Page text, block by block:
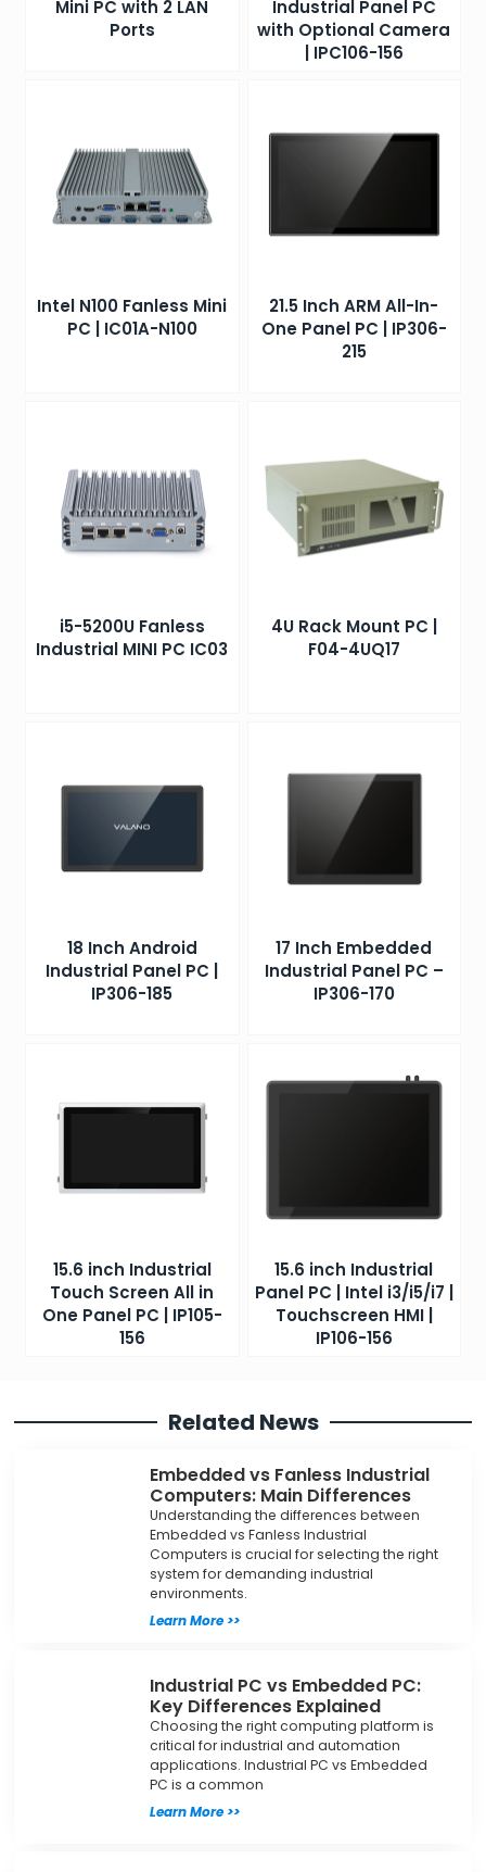
Mini PC with 2 LAN
Ports
Industrial Panel PC
with Optional Camera
| IPC106-156
Intel N100 Fanless Mini
PC | IC01A-N100
21.5 Inch ARM All-In-
One Panel PC | IP306-
215
i5-5200U Fanless
Industrial MINI PC IC03
4U Rack Mount PC |
F04-4UQ17
18 Inch Android
Industrial Panel PC |
IP306-185
17 Inch Embedded
Industrial Panel PC –
IP306-170
15.6 inch Industrial
Touch Screen All in
One Panel PC | IP105-
156
15.6 inch Industrial
Panel PC | Intel i3/i5/i7 |
Touchscreen HMI |
IP106-156
Related News
Embedded vs Fanless Industrial
Computers: Main Differences
Understanding the differences between
Embedded vs Fanless Industrial
Computers is crucial for selecting the right
system for demanding industrial
environments.
Learn More >>
Industrial PC vs Embedded PC:
Key Differences Explained
Choosing the right computing platform is
critical for industrial and automation
applications. Industrial PC vs Embedded
PC is a common
Learn More >>